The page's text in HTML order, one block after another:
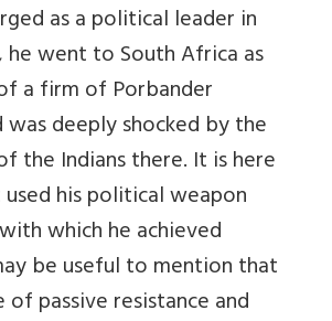
as a political leader in
he went to South Africa as
a firm of Porbander
was deeply shocked by the
the Indians there. It is here
his political weapon
which he achieved
be useful to mention that
passive resistance and